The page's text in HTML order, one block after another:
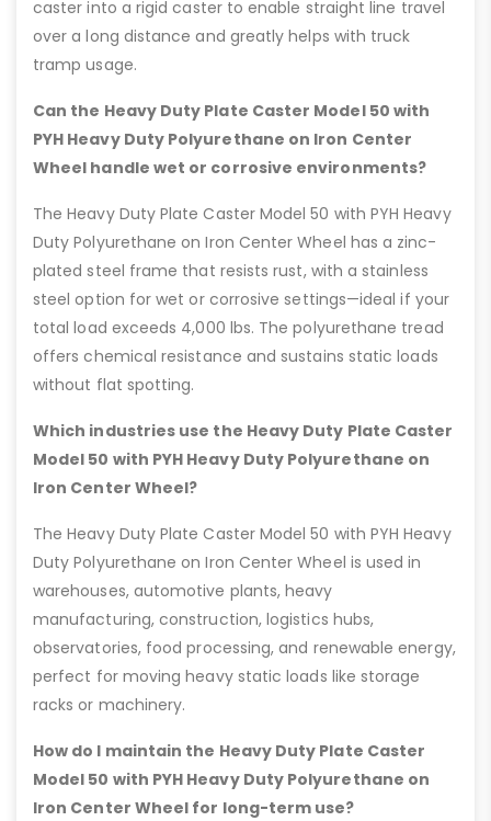
caster into a rigid caster to enable straight line travel
over a long distance and greatly helps with truck
tramp usage.
Can the Heavy Duty Plate Caster Model 50 with
PYH Heavy Duty Polyurethane on Iron Center
Wheel handle wet or corrosive environments?
The Heavy Duty Plate Caster Model 50 with PYH Heavy
Duty Polyurethane on Iron Center Wheel has a zinc-
plated steel frame that resists rust, with a stainless
steel option for wet or corrosive settings—ideal if your
total load exceeds 4,000 lbs. The polyurethane tread
offers chemical resistance and sustains static loads
without flat spotting.
Which industries use the Heavy Duty Plate Caster
Model 50 with PYH Heavy Duty Polyurethane on
Iron Center Wheel?
The Heavy Duty Plate Caster Model 50 with PYH Heavy
Duty Polyurethane on Iron Center Wheel is used in
warehouses, automotive plants, heavy
manufacturing, construction, logistics hubs,
observatories, food processing, and renewable energy,
perfect for moving heavy static loads like storage
racks or machinery.
How do I maintain the Heavy Duty Plate Caster
Model 50 with PYH Heavy Duty Polyurethane on
Iron Center Wheel for long-term use?